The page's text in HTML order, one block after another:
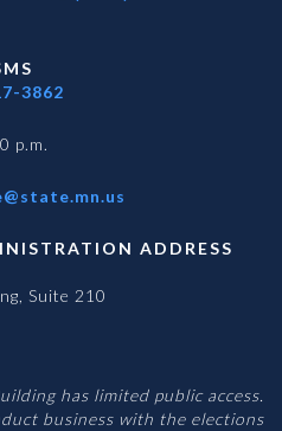
3862
p.m.
ADDRESS
Suite 210
has limited public access.
business with the elections